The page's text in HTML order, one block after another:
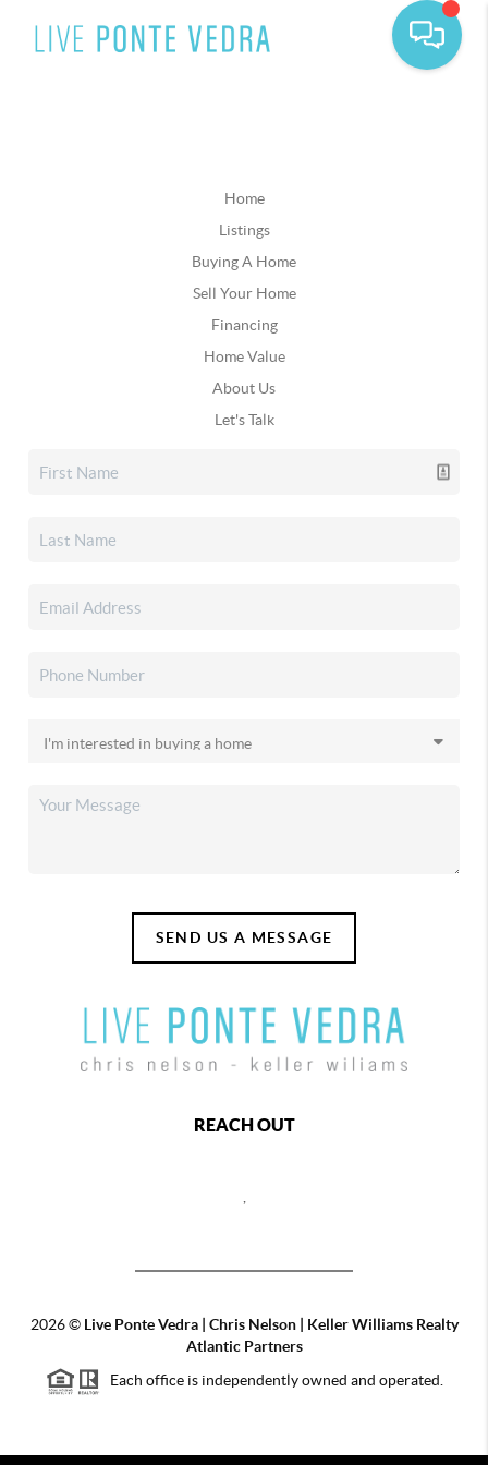
Home
Listings
Buying A Home
Sell Your Home
Financing
Home Value
About Us
Let's Talk
SEND US A MESSAGE
REACH OUT
2026© Live Ponte Vedra | Chris Nelson | Keller Williams Realty
Atlantic Partners
Each office is independently owned and operated.